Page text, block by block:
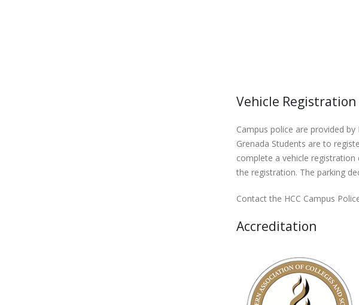
Vehicle
Campus police are provided
Grenada Students are to
complete a vehicle registration
the registration. The parking
Contact the HCC Campus
Accreditation